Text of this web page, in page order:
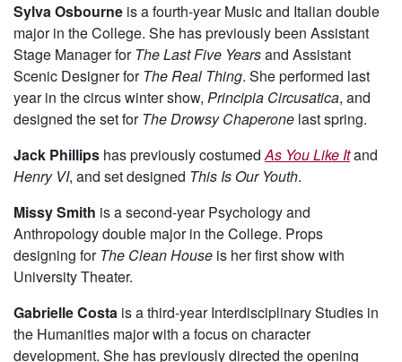
Sylva Osbourne is a fourth-year Music and Italian double
major in the College. She has previously been Assistant
Stage Manager forThe Last Five Yearsand Assistant
Scenic Designer forThe Real Thing. She performed last
year in the circus winter show, Principia Circusatica, and
designed the set forThe Drowsy Chaperone last spring.
Jack Phillips has previously costumedAs You Like Itand
Henry VI, and set designed This Is Our Youth.
Missy Smith is a second-year Psychology and
Anthropology double major in the College. Props
designing forThe Clean House is her first show with
University Theater.
Gabrielle Costa is a third-year Interdisciplinary Studies in
the Humanities major with a focus on character
development. She has previously directed the opening